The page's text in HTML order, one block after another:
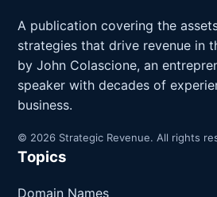
A publication covering the
strategies that drive revenue in
by John Colascione, an
speaker with decades of
business.
© 2026 Strategic Revenue. All rights
Topics
Domain Names